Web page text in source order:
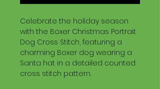
Celebrate the holiday season
with the Boxer Christmas Portrait
Dog Cross Stitch, featuring a
charming Boxer dog wearing a
Santa hat in a detailed counted
cross stitch pattern.